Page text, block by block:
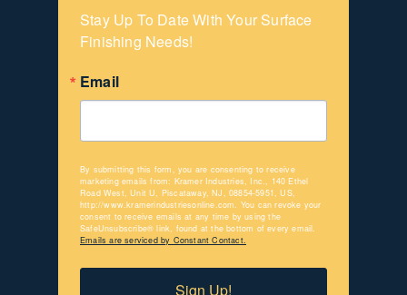
Stay Up To Date With Your Surface
Finishing Needs!
Email
By submitting this form, you are consenting to receive
marketing emails from: Kramer Industries, Inc., 140 Ethel
Road West, Unit U, Piscataway, NJ, 08854-5951, US,
http://www.kramerindustriesonline.com. You can revoke your
consent to receive emails at any time by using the
SafeUnsubscribe® link, found at the bottom of every email.
Emails are serviced by Constant Contact.
Sign Up!